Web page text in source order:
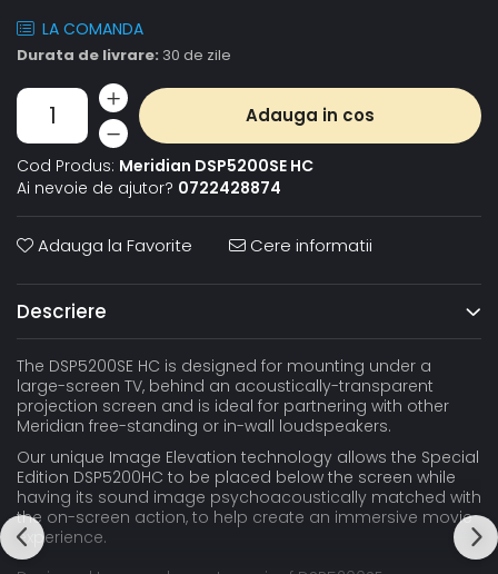
LA COMANDA
Durata de livrare: 30 de zile
Adauga in cos
Cod Produs: Meridian DSP5200SE HC
Ai nevoie de ajutor? 0722428874
Adauga la Favorite Cere informatii
Descriere
The DSP5200SE HC is designed for mounting under a
large-screen TV, behind an acoustically-transparent
projection screen and is ideal for partnering with other
Meridian free-standing or in-wall loudspeakers.
Our unique Image Elevation technology allows the Special
Edition DSP5200HC to be placed below the screen while
having its sound image psychoacoustically matched with
the on-screen action, to help create an immersive movie
experience.